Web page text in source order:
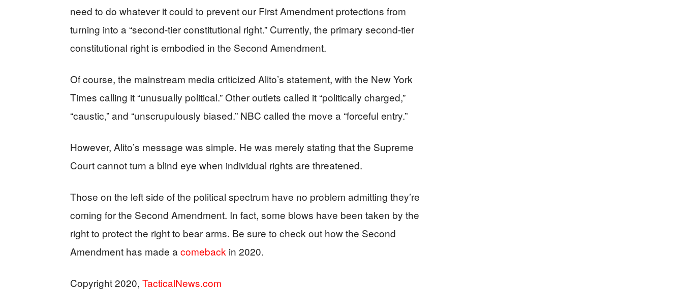
need to do whatever it could to prevent our First Amendment protections from
turning into a “second-tier constitutional right.” Currently, the primary second-tier
constitutional right is embodied in the Second Amendment.
Of course, the mainstream media criticized Alito’s statement, with the New York
Times calling it “unusually political.” Other outlets called it “politically charged,”
“caustic,” and “unscrupulously biased.” NBC called the move a “forceful entry.”
However, Alito’s message was simple. He was merely stating that the Supreme
Court cannot turn a blind eye when individual rights are threatened.
Those on the left side of the political spectrum have no problem admitting they’re
coming for the Second Amendment. In fact, some blows have been taken by the
right to protect the right to bear arms. Be sure to check out how the Second
Amendment has made a comeback in 2020.
Copyright 2020, TacticalNews.com